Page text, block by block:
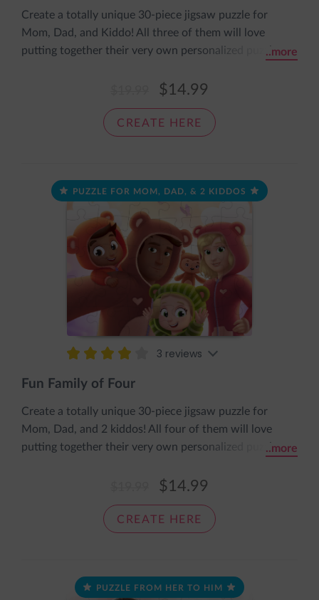
Create a totally unique 30-piece jigsaw puzzle for
Mom, Dad, and Kiddo! All three of them will love
putting together their very own personalized puzzle
comes pre-assembled in an adorable sleeve with the
a cozy loving hug.
..more
$14.99
CREATE HERE
PUZZLE FOR MOM, DAD, & 2 KIDDOS
3 reviews
Fun Family of Four
Create a totally unique 30-piece jigsaw puzzle for
Mom, Dad, and 2 kiddos! All four of them will love
putting together their very own personalized puzzle
comes pre-assembled in an adorable sleeve with the
a cozy loving hug.
..more
$14.99
CREATE HERE
PUZZLE FROM HER TO HIM